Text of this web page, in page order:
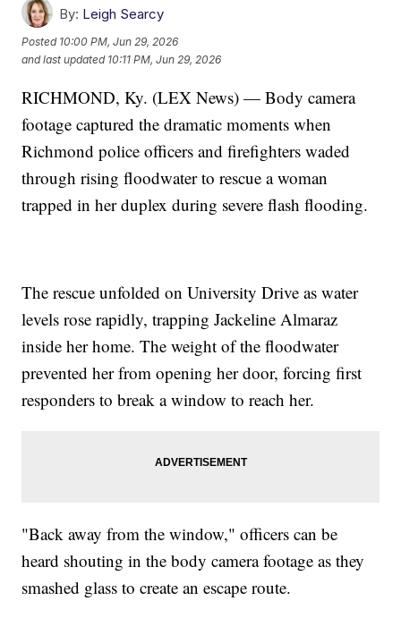
By: Leigh Searcy
Posted 10:00 PM, Jun 29, 2026
and last updated 10:11 PM, Jun 29, 2026
RICHMOND, Ky. (LEX News) — Body camera
footage captured the dramatic moments when
Richmond police officers and firefighters waded
through rising floodwater to rescue a woman
trapped in her duplex during severe flash flooding.
The rescue unfolded on University Drive as water
levels rose rapidly, trapping Jackeline Almaraz
inside her home. The weight of the floodwater
prevented her from opening her door, forcing first
responders to break a window to reach her.
"Back away from the window," officers can be
heard shouting in the body camera footage as they
smashed glass to create an escape route.